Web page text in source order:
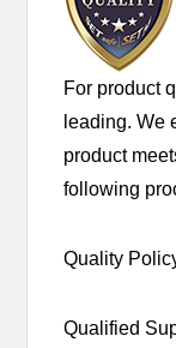
For product
leading. We
product
following
Quality
Qualified